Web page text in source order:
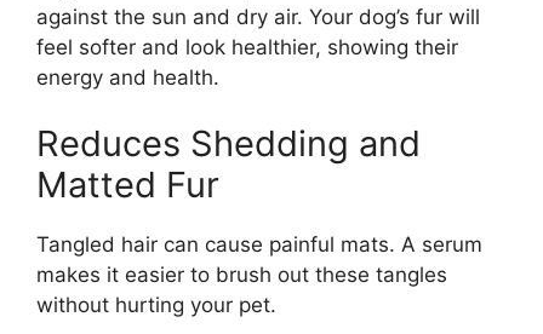
against the sun and dry air. Your dog’s fur will
feel softer and look healthier, showing their
energy and health.
Reduces Shedding and
Matted Fur
Tangled hair can cause painful mats. A serum
makes it easier to brush out these tangles
without hurting your pet.